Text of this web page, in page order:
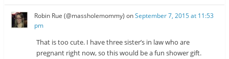
Robin Rue (@massholemommy) onSeptember 7, 2015 at 11:53
pm
That is too cute. I have three sister’s in law who are
pregnant right now, so this would be a fun shower gift.